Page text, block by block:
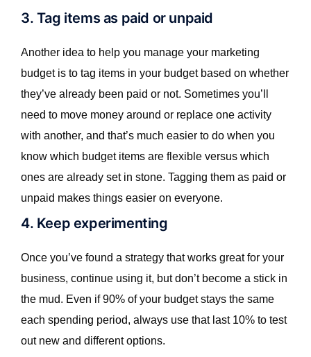
3. Tag items as paid or unpaid
Another idea to help you manage your marketing
budget is to tag items in your budget based on whether
they’ve already been paid or not. Sometimes you’ll
need to move money around or replace one activity
with another, and that’s much easier to do when you
know which budget items are flexible versus which
ones are already set in stone. Tagging them as paid or
unpaid makes things easier on everyone.
4. Keep experimenting
Once you’ve found a strategy that works great for your
business, continue using it, but don’t become a stick in
the mud. Even if 90% of your budget stays the same
each spending period, always use that last 10% to test
out new and different options.